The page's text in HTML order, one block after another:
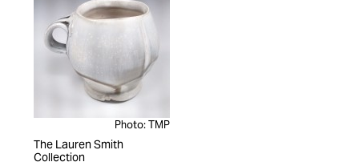
Photo: TMP
The Lauren Smith
Collection